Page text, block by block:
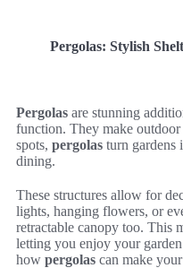
Pergolas: Stylish
Pergolas are stunning
function. They make outdoor
spots, pergolas turn gardens
dining.
These structures allow for
lights, hanging flowers, or
retractable canopy too. This
letting you enjoy your
how pergolas can make